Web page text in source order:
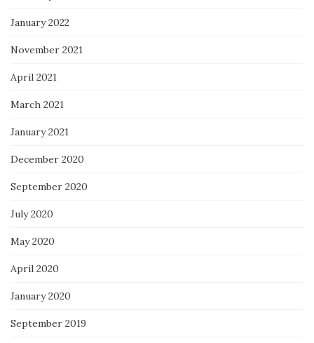
January 2022
November 2021
April 2021
March 2021
January 2021
December 2020
September 2020
July 2020
May 2020
April 2020
January 2020
September 2019